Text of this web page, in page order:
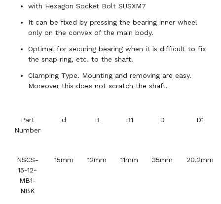
with Hexagon Socket Bolt SUSXM7
It can be fixed by pressing the bearing inner wheel
only on the convex of the main body.
Optimal for securing bearing when it is difficult to fix
the snap ring, etc. to the shaft.
Clamping Type. Mounting and removing are easy.
Moreover this does not scratch the shaft.
Part
Number
d B B1 D D1
NSCS-
15-12-
MB1-
NBK
15mm 12mm 11mm 35mm 20.2mm